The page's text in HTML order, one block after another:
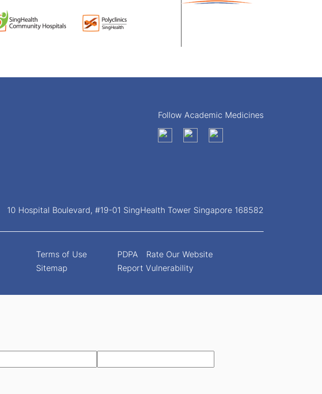
Follow Academic Medicines
10 Hospital Boulevard, #19-01 SingHealth Tower Singapore 168582
Terms of Use
Sitemap
PDPA
Rate Our Website
Report Vulnerability